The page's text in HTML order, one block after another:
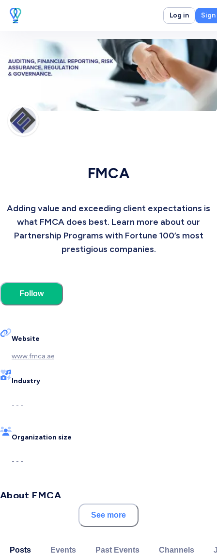
Log in Sign
FMCA
Adding value and exceeding client expectations is
what FMCA does best. Learn more about our
Partnership Programs with Fortune 100’s most
prestigious companies.
Follow
Website
www.fmca.ae
Industry
- - -
Organization size
- - -
About FMCA
FMCA is one of the leading management consultancy
reporting, risk assurance, regulation, and corporate
See more
Posts Events Past Events Channels